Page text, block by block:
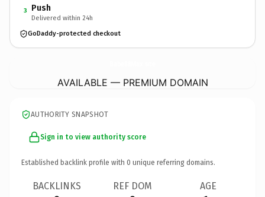
3 Push
Delivered within 24h
GoDaddy-protected checkout
AVAILABLE — PREMIUM DOMAIN
AUTHORITY SNAPSHOT
Sign in to view authority score
Established backlink profile with 0 unique referring domains.
BACKLINKS REF DOM AGE